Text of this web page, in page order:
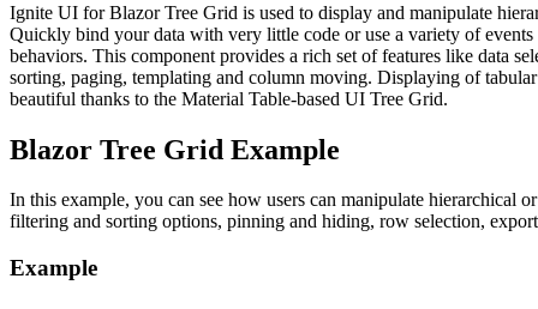
Ignite UI for Blazor Tree Grid is used to display and manipulate
Quickly bind your data with very little code or use a variety of
behaviors. This component provides a rich set of features like data
sorting, paging, templating and column moving. Displaying of tabular
beautiful thanks to the Material Table-based UI Tree Grid.
Blazor Tree Grid Example
In this example, you can see how users can manipulate hierarchical
filtering and sorting options, pinning and hiding, row selection,
Example